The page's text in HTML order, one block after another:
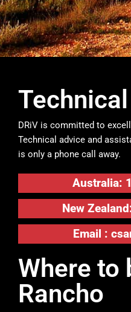
DRiV is committed to
Technical advice and
is only a phone call away.
Australia:
New
Email :
Where to
Rancho